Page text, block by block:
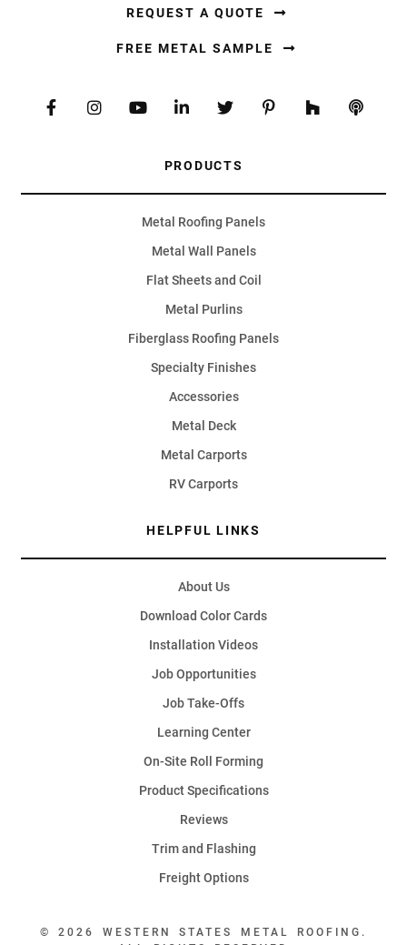
REQUEST A QUOTE
FREE METAL SAMPLE
PRODUCTS
Metal Roofing Panels
Metal Wall Panels
Flat Sheets and Coil
Metal Purlins
Fiberglass Roofing Panels
Specialty Finishes
Accessories
Metal Deck
Metal Carports
RV Carports
HELPFUL LINKS
About Us
Download Color Cards
Installation Videos
Job Opportunities
Job Take-Offs
Learning Center
On-Site Roll Forming
Product Specifications
Reviews
Trim and Flashing
Freight Options
© 2026 WESTERN STATES METAL ROOFING.